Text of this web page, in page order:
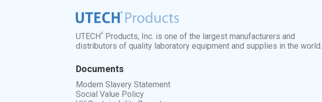
UTECH®
Products, Inc. is one of the largest manufacturers and
distributors of quality laboratory equipment and supplies in the world.
Documents
Modern Slavery Statement
Social Value Policy